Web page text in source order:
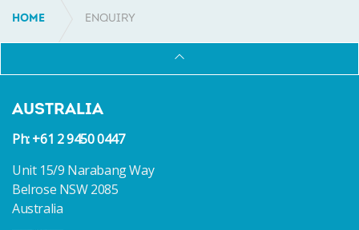
HOME ENQUIRY
AUSTRALIA
Ph: +61 2 9450 0447
Unit 15/9 Narabang Way
Belrose NSW 2085
Australia